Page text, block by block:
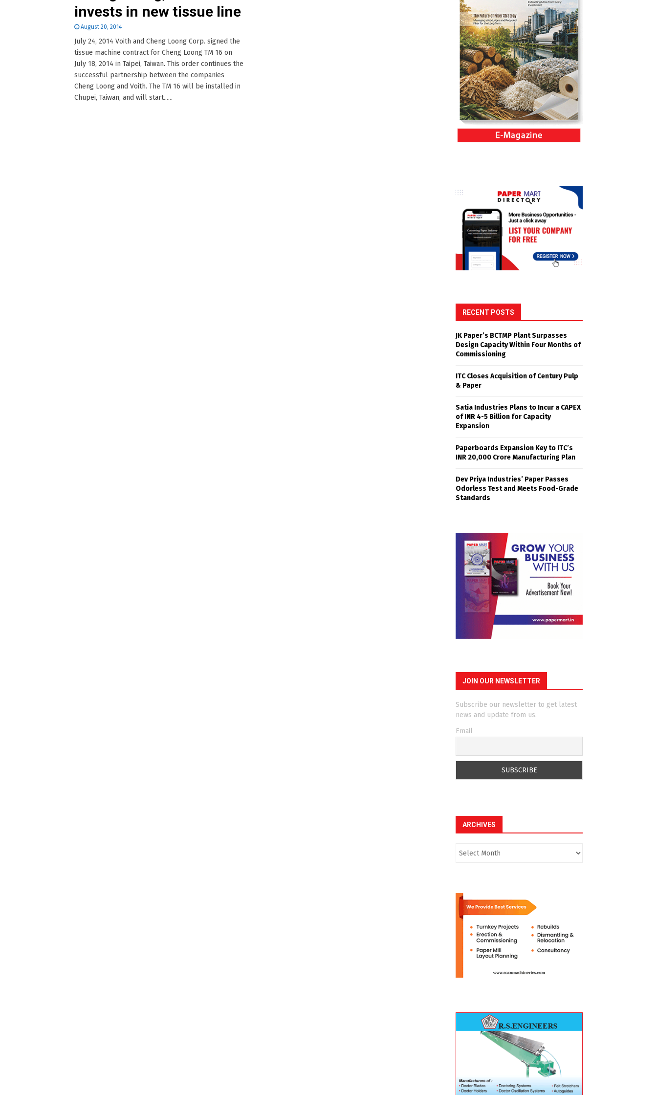
invests in new tissue line
August 20, 2014
July 24, 2014 Voith and Cheng Loong Corp. signed the
tissue machine contract for Cheng Loong TM 16 on
July 18, 2014 in Taipei, Taiwan. This order continues the
successful partnership between the companies
Cheng Loong and Voith. The TM 16 will be installed in
Chupei, Taiwan, and will start......
RECENT POSTS
JK Paper’s BCTMP Plant Surpasses
Design Capacity Within Four Months of
Commissioning
ITC Closes Acquisition of Century Pulp
& Paper
Satia Industries Plans to Incur a CAPEX
of INR 4-5 Billion for Capacity
Expansion
Paperboards Expansion Key to ITC’s
INR 20,000 Crore Manufacturing Plan
Dev Priya Industries’ Paper Passes
Odorless Test and Meets Food-Grade
Standards
JOIN OUR NEWSLETTER
Subscribe our newsletter to get latest
news and update from us.
Email
ARCHIVES